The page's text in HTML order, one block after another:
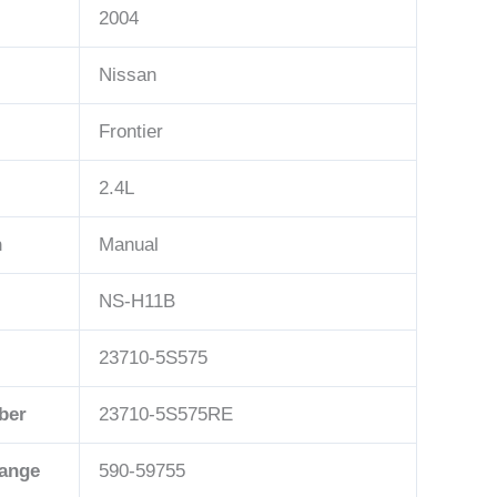
2004
Nissan
Frontier
2.4L
Manual
NS-H11B
23710-5S575
23710-5S575RE
590-59755